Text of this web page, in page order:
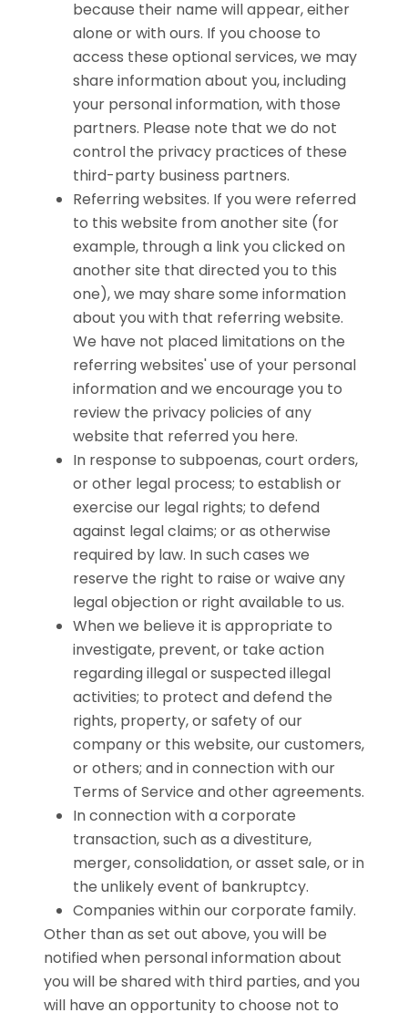
because their name will appear, either
alone or with ours. If you choose to
access these optional services, we may
share information about you, including
your personal information, with those
partners. Please note that we do not
control the privacy practices of these
third-party business partners.
Referring websites. If you were referred
to this website from another site (for
example, through a link you clicked on
another site that directed you to this
one), we may share some information
about you with that referring website.
We have not placed limitations on the
referring websites' use of your personal
information and we encourage you to
review the privacy policies of any
website that referred you here.
In response to subpoenas, court orders,
or other legal process; to establish or
exercise our legal rights; to defend
against legal claims; or as otherwise
required by law. In such cases we
reserve the right to raise or waive any
legal objection or right available to us.
When we believe it is appropriate to
investigate, prevent, or take action
regarding illegal or suspected illegal
activities; to protect and defend the
rights, property, or safety of our
company or this website, our customers,
or others; and in connection with our
Terms of Service and other agreements.
In connection with a corporate
transaction, such as a divestiture,
merger, consolidation, or asset sale, or in
the unlikely event of bankruptcy.
Companies within our corporate family.
Other than as set out above, you will be
notified when personal information about
you will be shared with third parties, and you
will have an opportunity to choose not to